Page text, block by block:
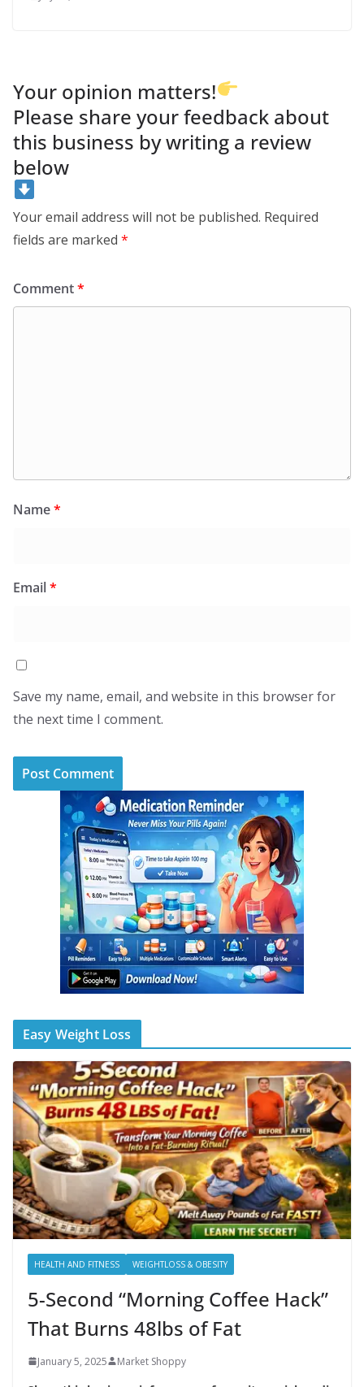
Your opinion matters!
Please share your feedback about
this business by writing a review
below
Your email address will not be published. Required
fields are marked *
Comment*
Name*
Email*
Save my name, email, and website in this browser for
the next time I comment.
Easy Weight Loss
HEALTH AND FITNESS WEIGHTLOSS & OBESITY
5-Second “Morning Coffee Hack”
That Burns 48lbs of Fat
January 5, 2025 Market Shoppy